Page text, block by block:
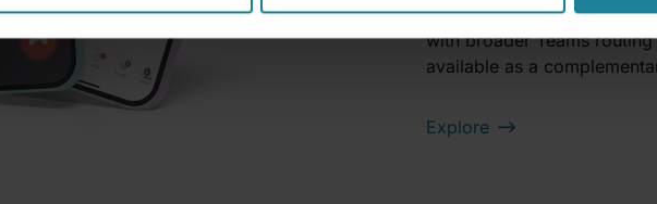
existing mobile contracts,
with broader Teams
available as a
Explore